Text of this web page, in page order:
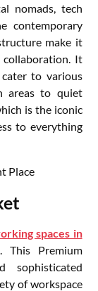
nomads, tech
contemporary
make it
It
to various
areas to quiet
is the iconic
to everything
Place
spaces in
This Premium
sophisticated
of workspace